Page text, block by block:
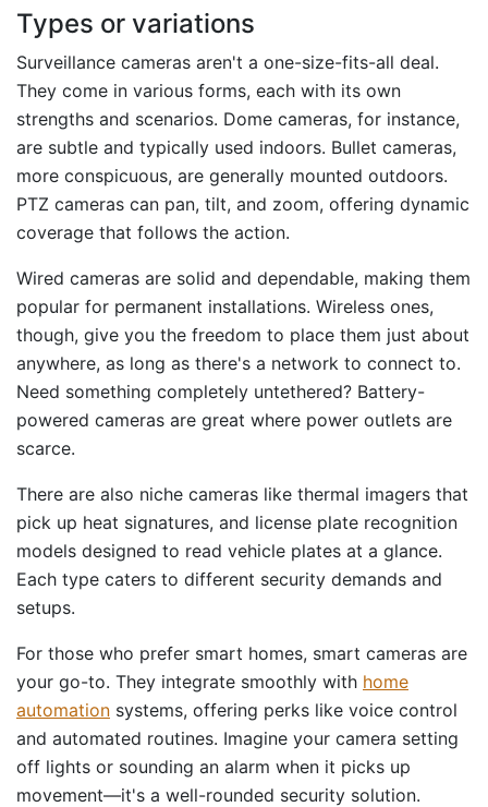
Types or variations
Surveillance cameras aren't a one-size-fits-all deal.
They come in various forms, each with its own
strengths and scenarios. Dome cameras, for instance,
are subtle and typically used indoors. Bullet cameras,
more conspicuous, are generally mounted outdoors.
PTZ cameras can pan, tilt, and zoom, offering dynamic
coverage that follows the action.
Wired cameras are solid and dependable, making them
popular for permanent installations. Wireless ones,
though, give you the freedom to place them just about
anywhere, as long as there's a network to connect to.
Need something completely untethered? Battery-
powered cameras are great where power outlets are
scarce.
There are also niche cameras like thermal imagers that
pick up heat signatures, and license plate recognition
models designed to read vehicle plates at a glance.
Each type caters to different security demands and
setups.
For those who prefer smart homes, smart cameras are
your go-to. They integrate smoothly with home
automation systems, offering perks like voice control
and automated routines. Imagine your camera setting
off lights or sounding an alarm when it picks up
movement—it's a well-rounded security solution.